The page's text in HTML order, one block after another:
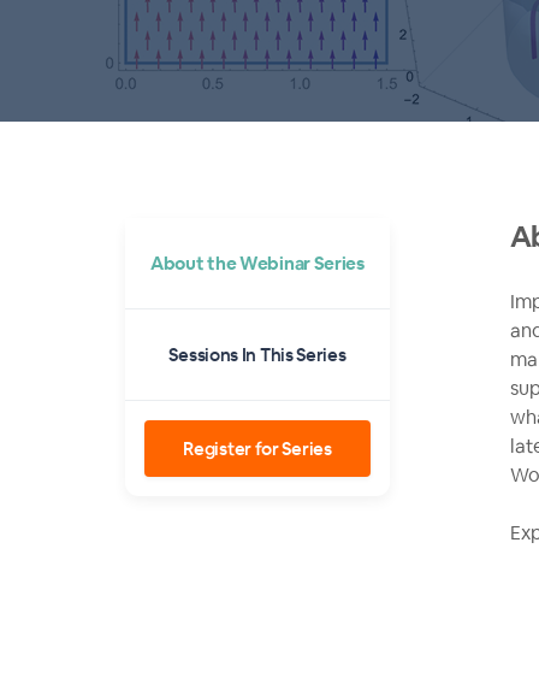
About the Webinar Series
Sessions In This Series
Register for Series